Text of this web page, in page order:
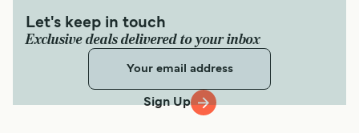
Let's keep in touch
Exclusive deals delivered to your inbox
Sign Up